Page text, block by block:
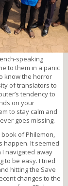
speaking
to them in a panic
know the horror
of translators to
tendency to
on your
to stay calm and
goes missing.
of Philemon,
happen. It seemed
I navigated away
to be easy. I tried
hitting the Save
changes to the